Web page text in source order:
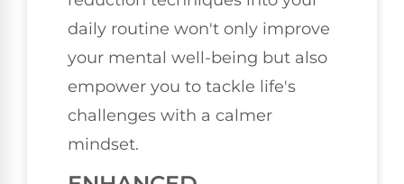
daily routine won't only improve
your mental well-being but also
empower you to tackle life's
challenges with a calmer
mindset.